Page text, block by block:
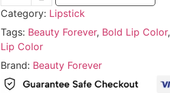
Category: Lipstick
Tags: Beauty Forever, Bold Lip Color,
Lip Color
Brand: Beauty Forever